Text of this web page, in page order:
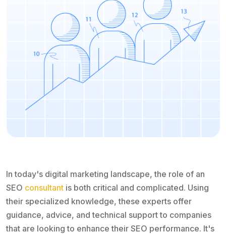
In today's digital marketing landscape, the role of an
SEO consultant is both critical and complicated. Using
their specialized knowledge, these experts offer
guidance, advice, and technical support to companies
that are looking to enhance their SEO performance. It's